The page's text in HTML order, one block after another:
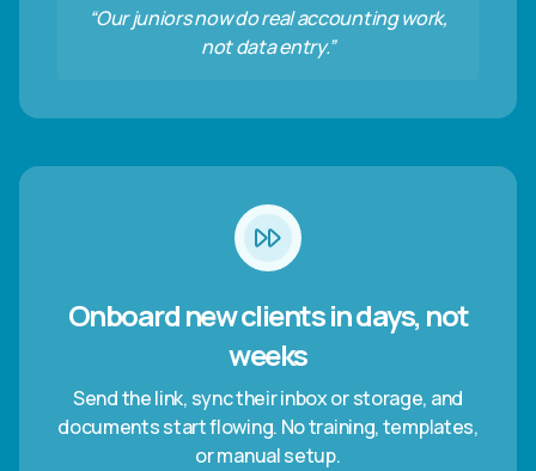
“Our juniors now do real accounting work,
not data entry.”
Onboard new clients in days, not
weeks
Send the link, sync their inbox or storage, and
documents start flowing. No training, templates,
or manual setup.